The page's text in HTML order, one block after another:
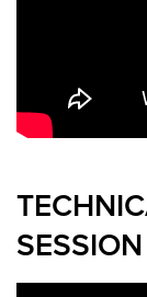
SESSION